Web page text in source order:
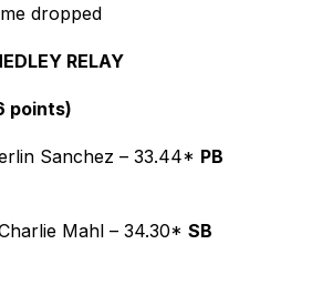
dropped
RELAY
points)
Sanchez – 33.44* PB
Mahl – 34.30* SB